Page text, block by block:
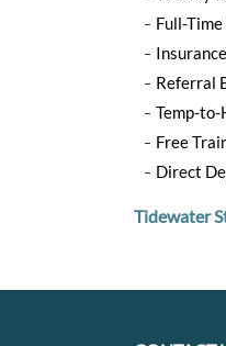
Full-
Referral
Temp-
Free
Direct
Tidewater